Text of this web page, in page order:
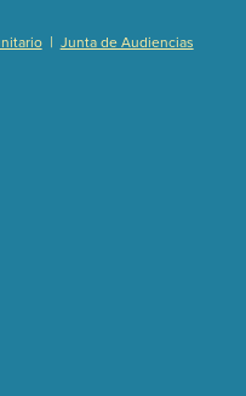
| Junta de Audiencias